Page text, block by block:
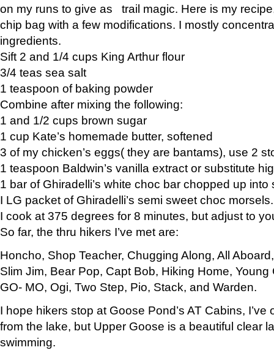
on my runs to give as trail magic. Here is my
chip bag with a few modifications. I mostly
ingredients.
Sift 2 and 1/4 cups King Arthur flour
3/4 teas sea salt
1 teaspoon of baking powder
Combine after mixing the following:
1 and 1/2 cups brown sugar
1 cup Kate’s homemade butter, softened
3 of my chicken’s eggs( they are bantams), use 2
1 teaspoon Baldwin’s vanilla extract or substitute
1 bar of Ghiradelli’s white choc bar chopped up into
I LG packet of Ghiradelli’s semi sweet choc morsels.
I cook at 375 degrees for 8 minutes, but adjust to
So far, the thru hikers I’ve met are:
Honcho, Shop Teacher, Chugging Along, All
Slim Jim, Bear Pop, Capt Bob, Hiking Home, Young
GO- MO, Ogi, Two Step, Pio, Stack, and Warden.
I hope hikers stop at Goose Pond’s AT Cabins,
from the lake, but Upper Goose is a beautiful clear
swimming.